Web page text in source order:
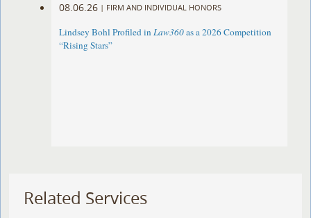
08.06.26 | FIRM AND INDIVIDUAL HONORS
Lindsey Bohl Profiled inLaw360as a 2026 Competition
“Rising Stars”
Related Services